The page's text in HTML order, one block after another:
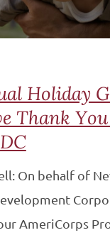
Holiday
Thank
On behalf of
AmeriCorps